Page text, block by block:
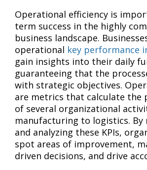
Operational efficiency is
term success in the highly
business landscape.
operational key performance
gain insights into their daily
guaranteeing that the
with strategic objectives.
are metrics that calculate the
of several organizational
manufacturing to logistics.
and analyzing these KPIs,
spot areas of improvement,
driven decisions, and drive